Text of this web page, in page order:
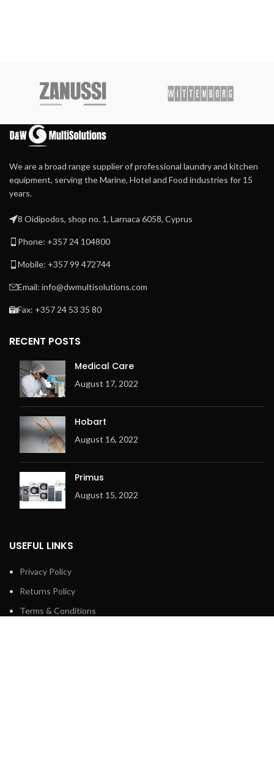
We are a broad range supplier of professional laundry and kitchen
equipment, serving the Marine, Hotel and Food industries for 15
years.
8 Oidipodos, shop no. 1, Larnaca 6058, Cyprus
Phone: +357 24 104800
Mobile: +357 99 472744
Email: info@dwmultisolutions.com
Fax: +357 24 53 35 80
RECENT POSTS
Medical Care
August 17, 2022
Hobart
August 16, 2022
Primus
August 15, 2022
USEFUL LINKS
Privacy Policy
Returns Policy
Terms & Conditions